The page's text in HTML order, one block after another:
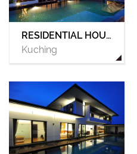
RESIDENTIAL HOUSE 01
Kuching